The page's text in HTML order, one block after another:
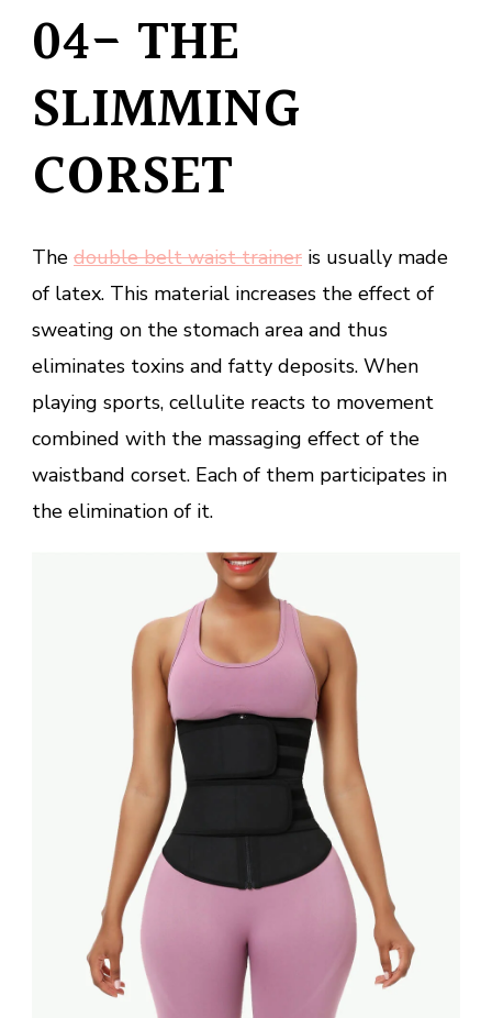
04- THE
SLIMMING
CORSET
The double belt waist trainer is usually made
of latex. This material increases the effect of
sweating on the stomach area and thus
eliminates toxins and fatty deposits. When
playing sports, cellulite reacts to movement
combined with the massaging effect of the
waistband corset. Each of them participates in
the elimination of it.